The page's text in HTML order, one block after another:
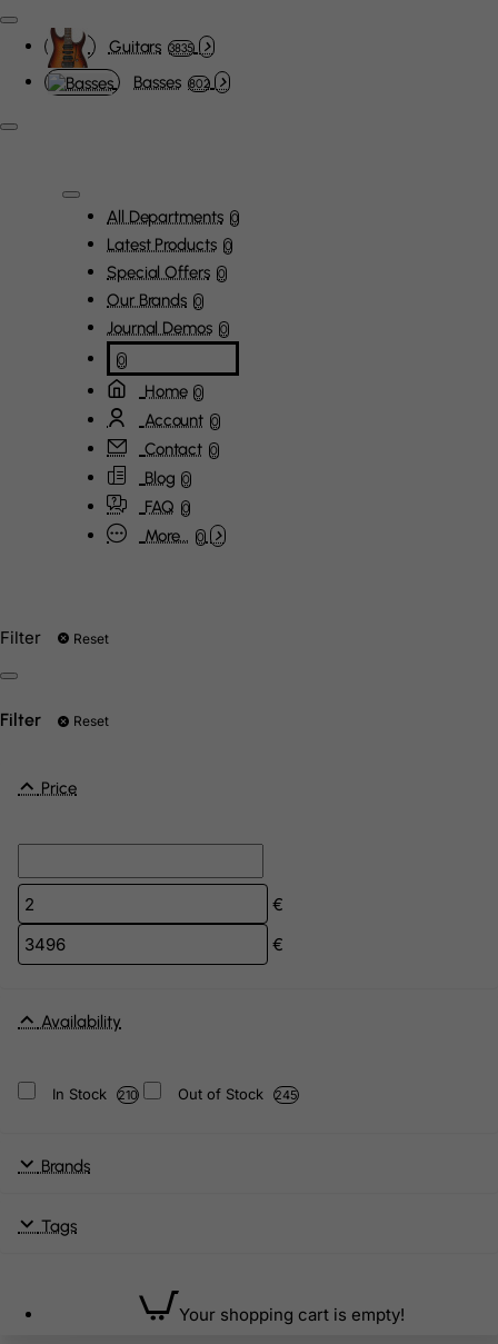
Guitars 3835
Basses 802
All Departments 0
Latest Products 0
Special Offers 0
Our Brands 0
Journal Demos 0
0
Home 0
Account 0
Contact 0
Blog 0
FAQ 0
More... 0
Filter Reset
Filter Reset
Price
€
€
Availability
In Stock 210 Out of Stock 245
Brands
Tags
Your shopping cart is empty!